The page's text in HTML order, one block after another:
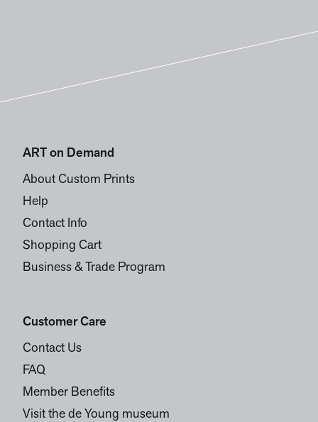
ART on Demand
About Custom Prints
Help
Contact Info
Shopping Cart
Business & Trade Program
Customer Care
Contact Us
FAQ
Member Benefits
Visit the de Young museum